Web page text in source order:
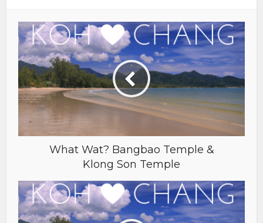
What Wat? Bangbao Temple &
Klong Son Temple